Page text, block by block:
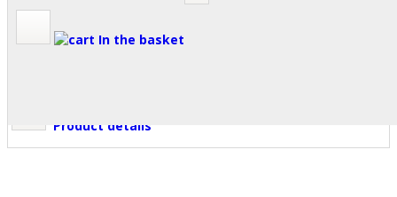
Product details
In the basket